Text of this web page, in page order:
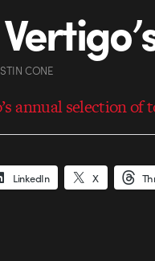
CONE
annual selection
LinkedIn X